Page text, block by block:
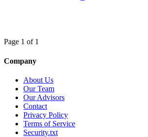
Page 1 of 1
Company
About Us
Our Team
Our Advisors
Contact
Privacy Policy
Terms of Service
Security.txt